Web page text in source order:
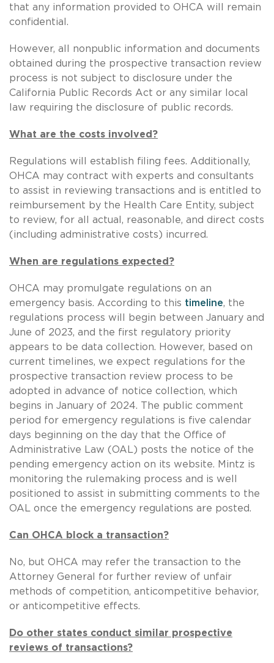
that any information provided to OHCA will remain
confidential.
However, all nonpublic information and documents
obtained during the prospective transaction review
process is not subject to disclosure under the
California Public Records Act or any similar local
law requiring the disclosure of public records.
What are the costs involved?
Regulations will establish filing fees. Additionally,
OHCA may contract with experts and consultants
to assist in reviewing transactions and is entitled to
reimbursement by the Health Care Entity, subject
to review, for all actual, reasonable, and direct costs
(including administrative costs) incurred.
When are regulations expected?
OHCA may promulgate regulations on an
emergency basis. According to this timeline, the
regulations process will begin between January and
June of 2023, and the first regulatory priority
appears to be data collection. However, based on
current timelines, we expect regulations for the
prospective transaction review process to be
adopted in advance of notice collection, which
begins in January of 2024. The public comment
period for emergency regulations is five calendar
days beginning on the day that the Office of
Administrative Law (OAL) posts the notice of the
pending emergency action on its website. Mintz is
monitoring the rulemaking process and is well
positioned to assist in submitting comments to the
OAL once the emergency regulations are posted.
Can OHCA block a transaction?
No, but OHCA may refer the transaction to the
Attorney General for further review of unfair
methods of competition, anticompetitive behavior,
or anticompetitive effects.
Do other states conduct similar prospective
reviews of transactions?